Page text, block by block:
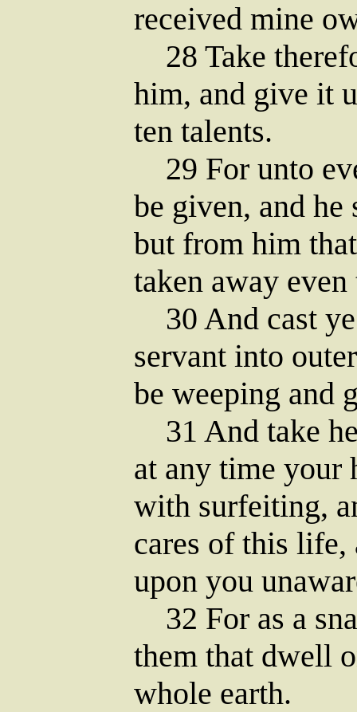
received mine
28 Take
him, and give it
ten talents.
29 For unto
be given, and he
but from him
taken away
30 And cast
servant into
be weeping and
31 And take
at any time your
with surfeiting,
cares of this life,
upon you
32 For as a
them that dwell
whole earth.